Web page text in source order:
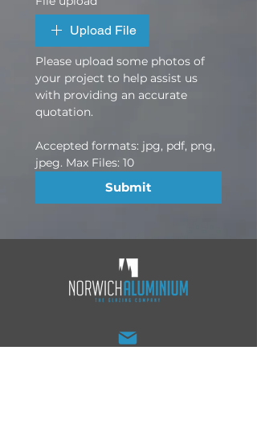
Upload File
Please upload some photos of
your project to help assist us
with providing an accurate
quotation.
Accepted formats: jpg, pdf, png,
jpeg. Max Files: 10
Submit